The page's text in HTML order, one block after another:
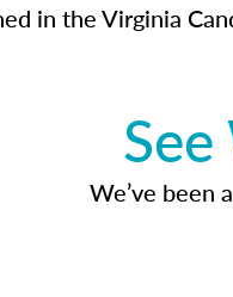
in the Virginia
We’ve been